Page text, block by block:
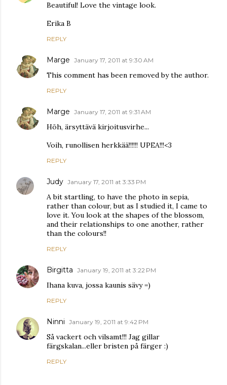
Beautiful! Love the vintage look.
Erika B
REPLY
Marge January 17, 2011 at 9:30 AM
This comment has been removed by the author.
REPLY
Marge January 17, 2011 at 9:31 AM
Höh, ärsyttävä kirjoitusvirhe...
Voih, runollisen herkkää!!!!!! UPEA!!!<3
REPLY
Judy January 17, 2011 at 3:33 PM
A bit startling, to have the photo in sepia,
rather than colour, but as I studied it, I came to
love it. You look at the shapes of the blossom,
and their relationships to one another, rather
than the colours!!
REPLY
Birgitta January 19, 2011 at 3:22 PM
Ihana kuva, jossa kaunis sävy =)
REPLY
Ninni January 19, 2011 at 9:42 PM
Så vackert och vilsamt!!! Jag gillar
färgskalan...eller bristen på färger :)
REPLY